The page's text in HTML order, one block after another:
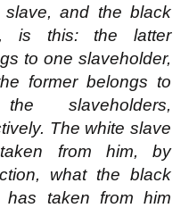
slave, and the black
is this: the latter
to one slaveholder,
former belongs to
slaveholders,
The white slave
from him, by
what the black
has taken from him